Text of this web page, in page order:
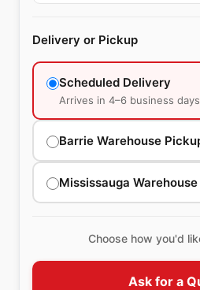
Delivery or Pickup
Scheduled Delivery
Arrives in 4–6 business
Barrie Warehouse
Mississauga
Choose how you'd
Ask for a